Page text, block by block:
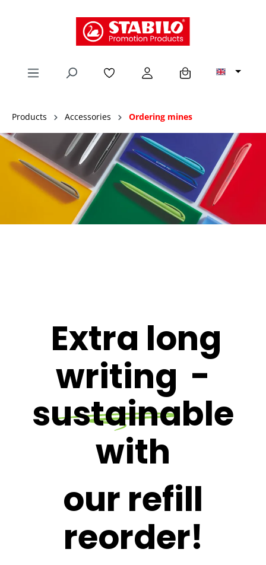
Products Accessories Ordering mines
Extra long
writing -
sustainable
with
our refill
reorder!